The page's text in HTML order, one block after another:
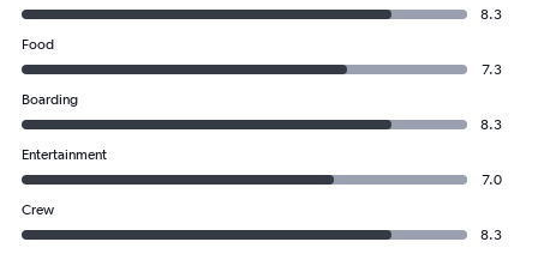
8.3
Food
7.3
Boarding
8.3
Entertainment
7.0
Crew
8.3